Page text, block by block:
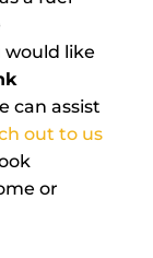
would like
can assist
out to us
or